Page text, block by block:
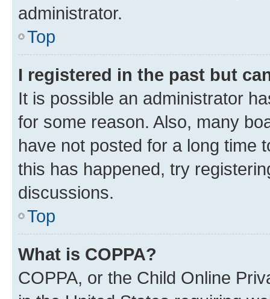
administrator.
Top
I registered in the past but
It is possible an administrator
for some reason. Also, many
have not posted for a long time
this has happened, try
discussions.
Top
What is COPPA?
COPPA, or the Child Online